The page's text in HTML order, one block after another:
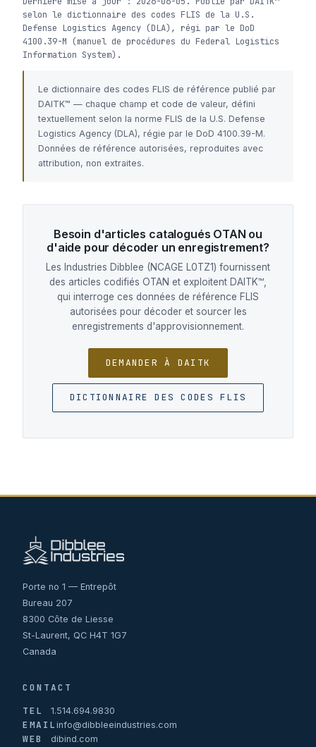
selon le dictionnaire des codes FLIS de la U.S.
Defense Logistics Agency (DLA), régi par le DoD
4100.39-M (manuel de procédures du Federal Logistics
Information System).
Le dictionnaire des codes FLIS de référence publié par
DAITK™ — chaque champ et code de valeur, défini
textuellement selon la norme FLIS de la U.S. Defense
Logistics Agency (DLA), régie par le DoD 4100.39-M.
Données de référence autorisées, reproduites avec
attribution, non extraites.
Besoin d'articles catalogués OTAN ou
d'aide pour décoder un enregistrement?
Les Industries Dibblee (NCAGE L0TZ1) fournissent
des articles codifiés OTAN et exploitent DAITK™,
qui interroge ces données de référence FLIS
autorisées pour décoder et sourcer les
enregistrements d'approvisionnement.
DEMANDER À DAITK
DICTIONNAIRE DES CODES FLIS
Porte no 1 — Entrepôt
Bureau 207
8300 Côte de Liesse
St-Laurent, QC H4T 1G7
Canada
CONTACT
TEL
1.514.694.9830
EMAILinfo@dibbleeindustries.com
WEB dibind.com